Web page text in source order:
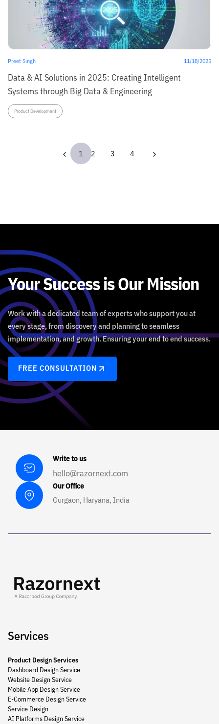
Preet Singh 11/18/2025
Data & AI Solutions in 2025: Creating Intelligent
Systems through Big Data & Engineering
Product Development
1 2 3 4
Your Success is Our Mission
Work with a dedicated team of experts who support you at
every stage, from discovery and planning to seamless
implementation, and growth. Ensuring your end to end success.
FREE CONSULTATION
Write to us
hello@razornext.com
Our Office
Gurgaon, Haryana, India
Services
Product Design Services
Dashboard Design Service
Website Design Service
Mobile App Design Service
E-Commerce Design Service
Service Design
AI Platforms Design Service